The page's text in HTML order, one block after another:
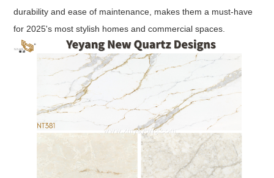
durability and ease of maintenance, makes them a must-have
for 2025's most stylish homes and commercial spaces.